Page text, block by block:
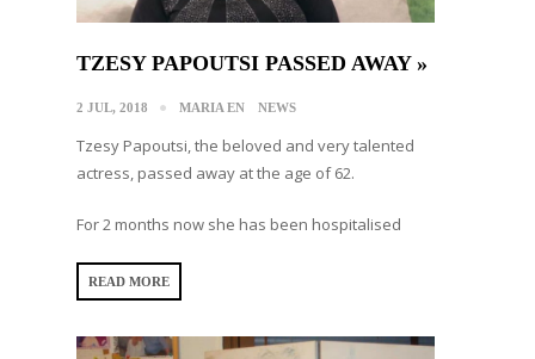
TZESY PAPOUTSI PASSED AWAY »
2 JUL, 2018 MARIA EN NEWS
Tzesy Papoutsi, the beloved and very talented
actress, passed away at the age of 62.
For 2 months now she has been hospitalised
READ MORE